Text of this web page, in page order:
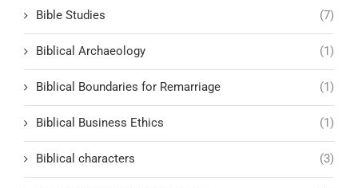
Bible Studies (7)
Biblical Archaeology (1)
Biblical Boundaries for Remarriage (1)
Biblical Business Ethics (1)
Biblical characters (3)